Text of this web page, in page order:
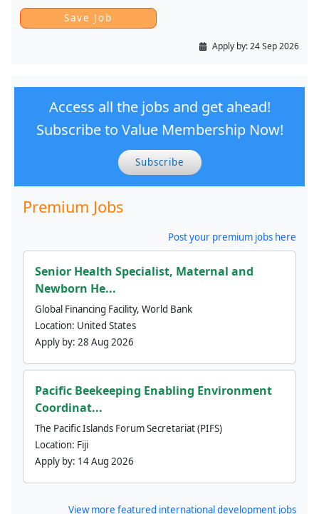
Apply by:24 Sep 2026
Access all the jobs and get ahead!
Subscribe to Value Membership Now!
Subscribe
Premium Jobs
Post your premium jobs here
Senior Health Specialist, Maternal and
Newborn He...
Global Financing Facility, World Bank
Location: United States
Apply by: 28 Aug 2026
Pacific Beekeeping Enabling Environment
Coordinat...
The Pacific Islands Forum Secretariat (PIFS)
Location: Fiji
Apply by: 14 Aug 2026
View more featured international development jobs